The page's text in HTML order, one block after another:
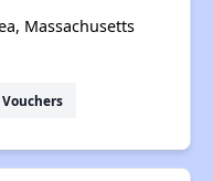
Massachusetts